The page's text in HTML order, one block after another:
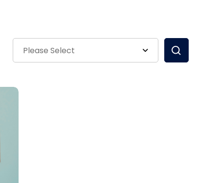
Please Select